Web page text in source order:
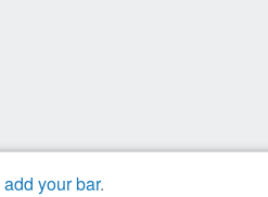
add your bar.